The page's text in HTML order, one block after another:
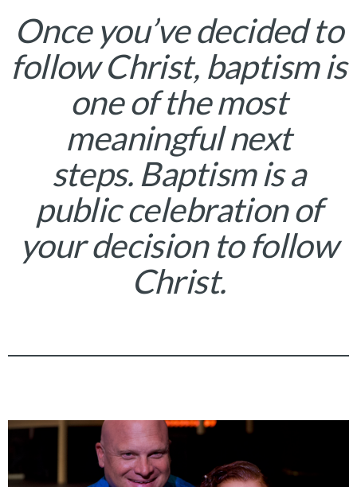
Once you’ve decided to
follow Christ, baptism is
one of the most
meaningful next
steps. Baptism is a
public celebration of
your decision to follow
Christ.